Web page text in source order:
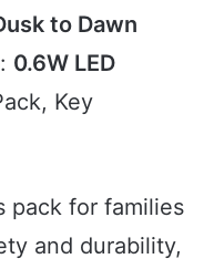
to Dawn
0.6W LED
Key
pack for families
and durability,